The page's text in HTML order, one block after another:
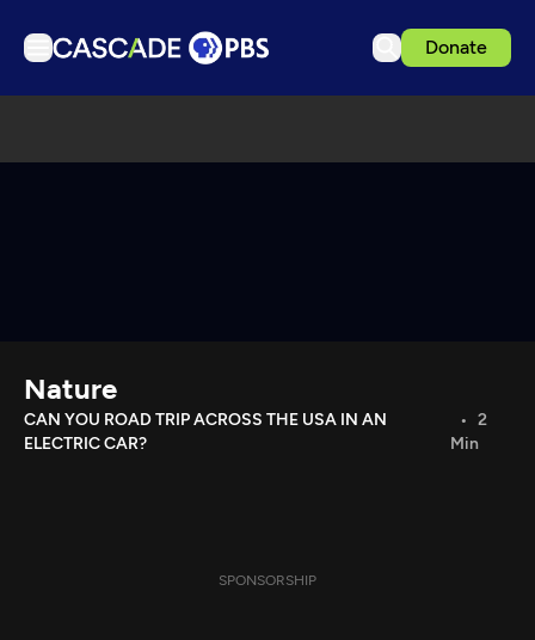
Donate
Download the App
Search
Nature
CAN YOU ROAD TRIP ACROSS THE USA IN AN
ELECTRIC CAR?
2
Min
SPONSORSHIP